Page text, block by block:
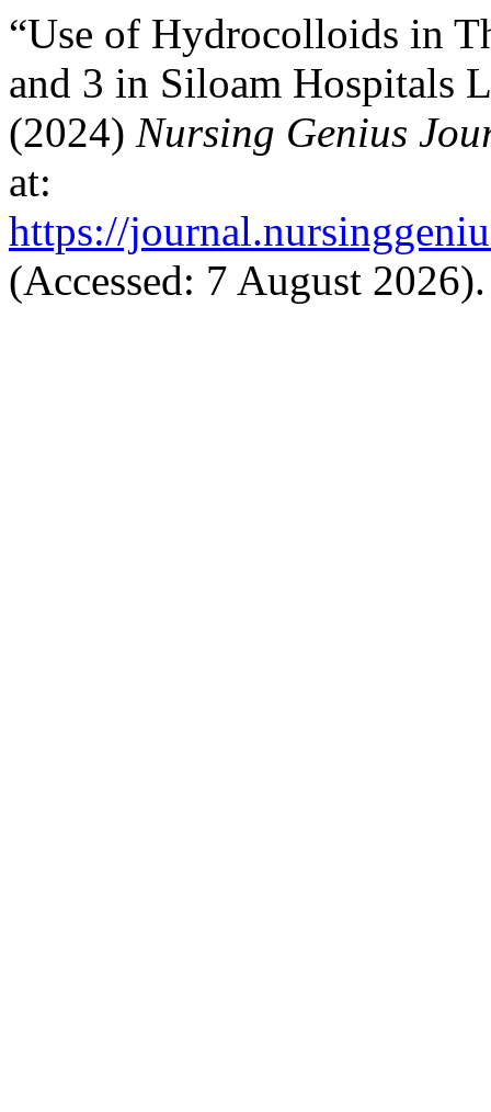
“Use of Hydrocolloids in
and 3 in Siloam Hospitals
(2024) Nursing Genius
at:
https://
(Accessed: 7 August 2026).